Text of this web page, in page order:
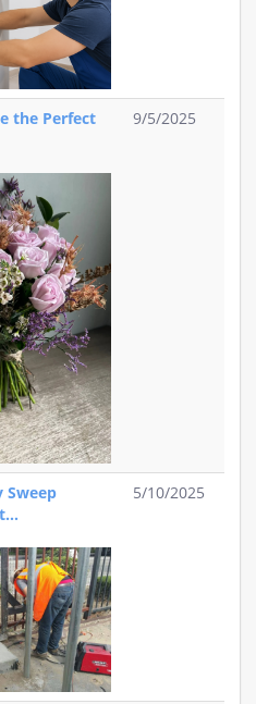
the Perfect
9/5/2025
Sweep
5/10/2025